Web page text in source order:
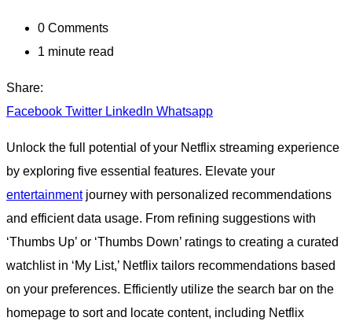
0 Comments
1 minute read
Share:
Facebook Twitter LinkedIn Whatsapp
Unlock the full potential of your Netflix streaming experience
by exploring five essential features. Elevate your
entertainmentjourney with personalized recommendations
and efficient data usage. From refining suggestions with
‘Thumbs Up’ or ‘Thumbs Down’ ratings to creating a curated
watchlist in ‘My List,’ Netflix tailors recommendations based
on your preferences. Efficiently utilize the search bar on the
homepage to sort and locate content, including Netflix